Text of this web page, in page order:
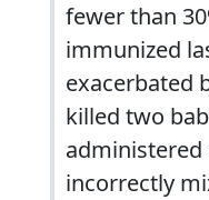
fewer than
immunized
exacerbated
killed two
administered
incorrectly